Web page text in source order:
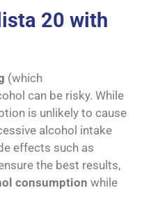
20 with
(which
can be risky. While
is unlikely to cause
alcohol intake
effects such as
the best results,
consumption while